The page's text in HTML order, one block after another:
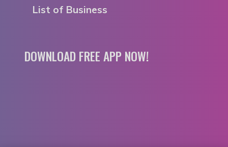
List of Business
DOWNLOAD FREE APP NOW!